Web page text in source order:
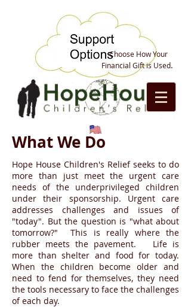
Choose How Your
Financial Gift is Used.
What We Do
Hope House Children's Relief seeks to do
more than just meet the urgent care
needs of the underprivileged children
under their sponsorship. Urgent care
addresses challenges and issues of
"today". But the question is "what about
tomorrow?" This is really where the
rubber meets the pavement. Life is
more than shelter and food for today.
When the children become older and
need to fend for themselves, they need
the tools necessary to face the challenges
of each day.